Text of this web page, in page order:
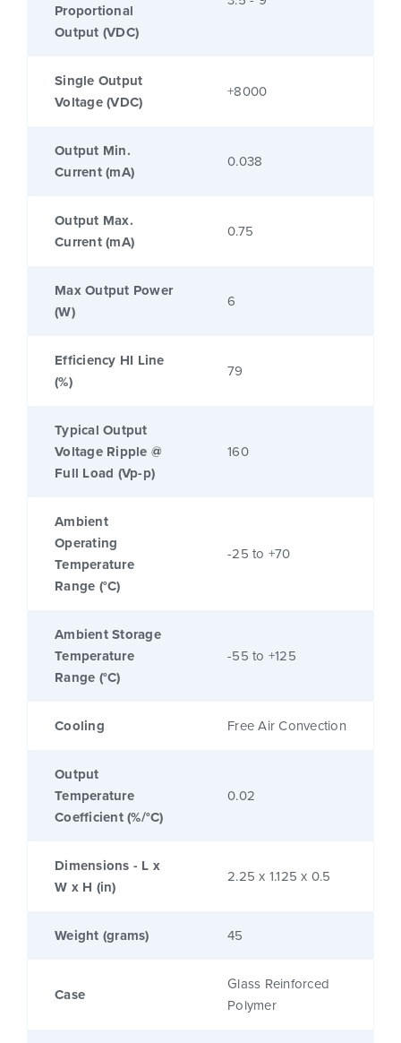
Proportional
Output (VDC)
Single Output
Voltage (VDC)
+8000
Output Min.
Current (mA)
0.038
Output Max.
Current (mA)
0.75
Max Output Power
(W)
6
Efficiency HI Line
(%)
79
Typical Output
Voltage Ripple @
Full Load (Vp-p)
160
Ambient
Operating
Temperature
Range (°C)
-25 to +70
Ambient Storage
Temperature
Range (°C)
-55 to +125
Cooling Free Air Convection
Output
Temperature
Coefficient (%/°C)
0.02
Dimensions - L x
W x H (in)
2.25 x 1.125 x 0.5
Weight (grams) 45
Case
Glass Reinforced
Polymer